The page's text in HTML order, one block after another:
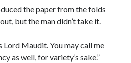
the paper from the folds
but the man didn’t take it.
Lord Maudit. You may call me
as well, for variety’s sake.”